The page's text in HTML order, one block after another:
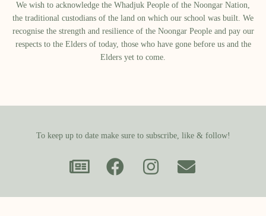
We wish to acknowledge the Whadjuk People of the Noongar Nation,
the traditional custodians of the land on which our school was built.​ We
recognise the strength and resilience of the Noongar People and pay our
respects to the Elders of today, those who have gone before us and the
Elders yet to come.
To keep up to date make sure to subscribe, like & follow!